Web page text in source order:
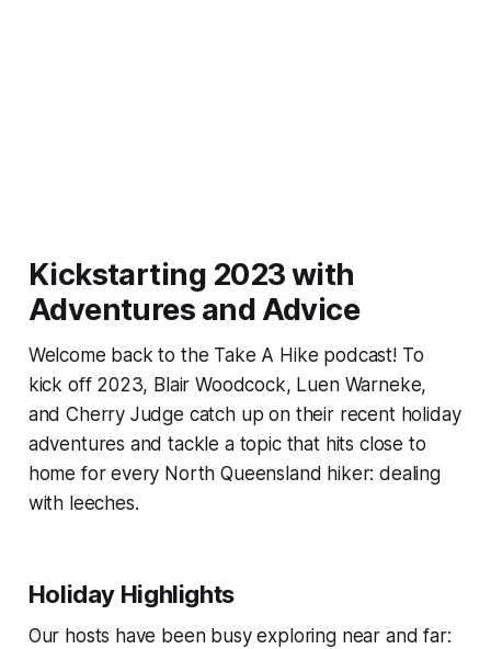
Kickstarting 2023 with
Adventures and Advice
Welcome back to the Take A Hike podcast! To
kick off 2023, Blair Woodcock, Luen Warneke,
and Cherry Judge catch up on their recent holiday
adventures and tackle a topic that hits close to
home for every North Queensland hiker: dealing
with leeches.
Holiday Highlights
Our hosts have been busy exploring near and far: